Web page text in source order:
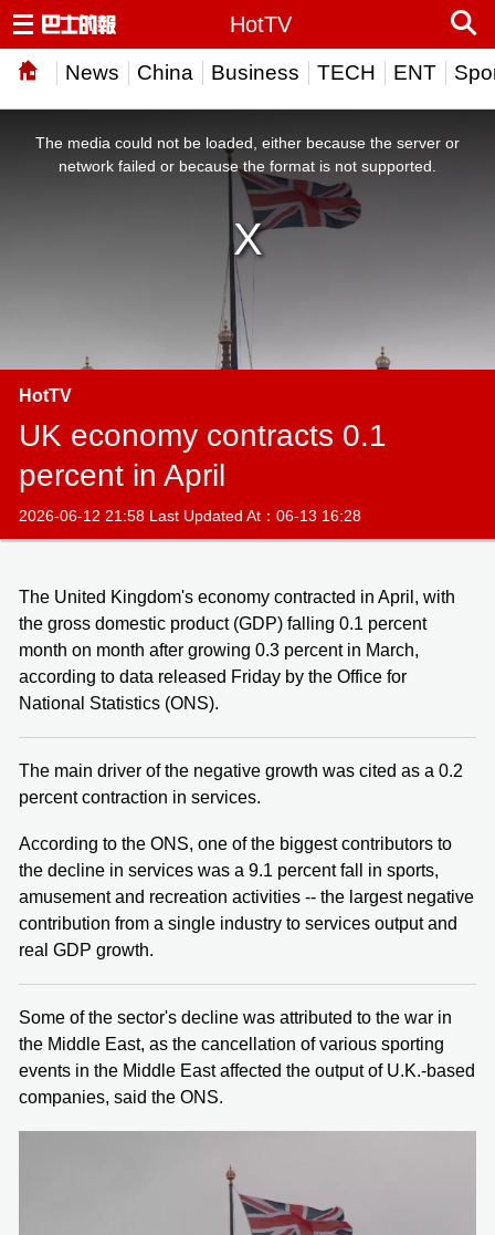
News China Business TECH ENT
HotTV
The media could not be loaded, either because the server or
network failed or because the format is not supported.
HotTV
UK economy contracts 0.1
percent in April
2026-06-12 21:58 Last Updated At：06-13 16:28
The United Kingdom's economy contracted in April, with
the gross domestic product (GDP) falling 0.1 percent
month on month after growing 0.3 percent in March,
according to data released Friday by the Office for
National Statistics (ONS).
The main driver of the negative growth was cited as a 0.2
percent contraction in services.
According to the ONS, one of the biggest contributors to
the decline in services was a 9.1 percent fall in sports,
amusement and recreation activities -- the largest negative
contribution from a single industry to services output and
real GDP growth.
Some of the sector's decline was attributed to the war in
the Middle East, as the cancellation of various sporting
events in the Middle East affected the output of U.K.-based
companies, said the ONS.